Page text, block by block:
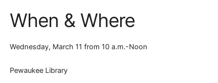
When & Where
Wednesday, March 11 from 10 a.m.-Noon
Pewaukee Library